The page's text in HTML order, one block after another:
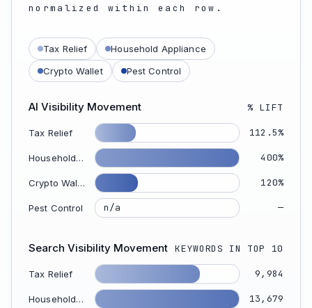
normalized within each row.
Tax Relief
Household Appliance
Crypto Wallet
Pest Control
AI Visibility Movement % LIFT
Tax Relief 112.5%
Household Appliance 400%
Crypto Wallet 120%
Pest Control n/a —
Search Visibility Movement KEYWORDS IN TOP 10
Tax Relief 9,984
Household Appliance 13,679